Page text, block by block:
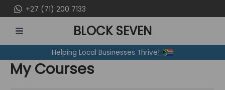
to
content
+27 (71) 200 7133
MENU
BLOCK SEVEN
Helping Local Businesses Thrive!
My Courses